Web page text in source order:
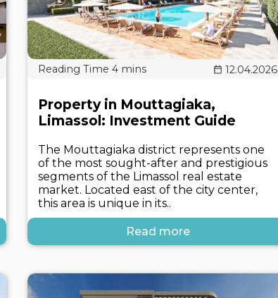
12.04.2026
Property in Mouttagiaka,
Limassol: Investment Guide
The Mouttagiaka district represents one
of the most sought-after and prestigious
segments of the Limassol real estate
market. Located east of the city center,
this area is unique in its..
Read more